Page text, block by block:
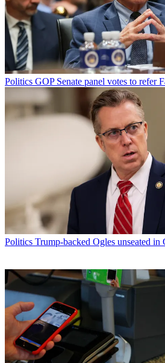
Politics GOP Senate panel votes to refer
Politics Trump-backed Ogles unseated in